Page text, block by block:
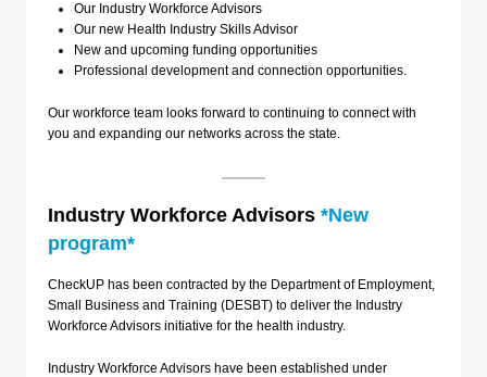
Our Industry Workforce Advisors
Our new Health Industry Skills Advisor
New and upcoming funding opportunities
Professional development and connection opportunities.
Our workforce team looks forward to continuing to connect with
you and expanding our networks across the state.
Industry Workforce Advisors *New
program*
CheckUP has been contracted by the Department of Employment,
Small Business and Training (DESBT) to deliver the Industry
Workforce Advisors initiative for the health industry.
Industry Workforce Advisors have been established under